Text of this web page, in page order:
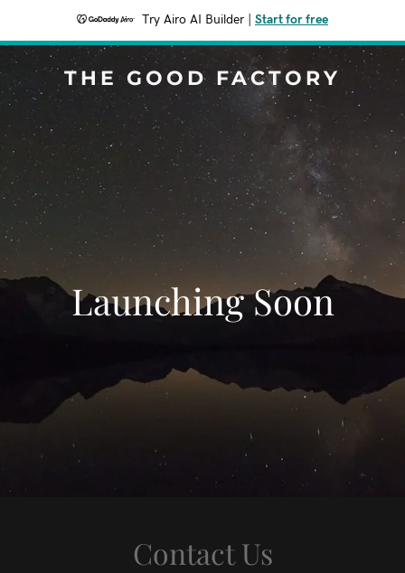
Try Airo AI Builder Start for free
THE GOOD FACTORY
Launching Soon
Contact Us